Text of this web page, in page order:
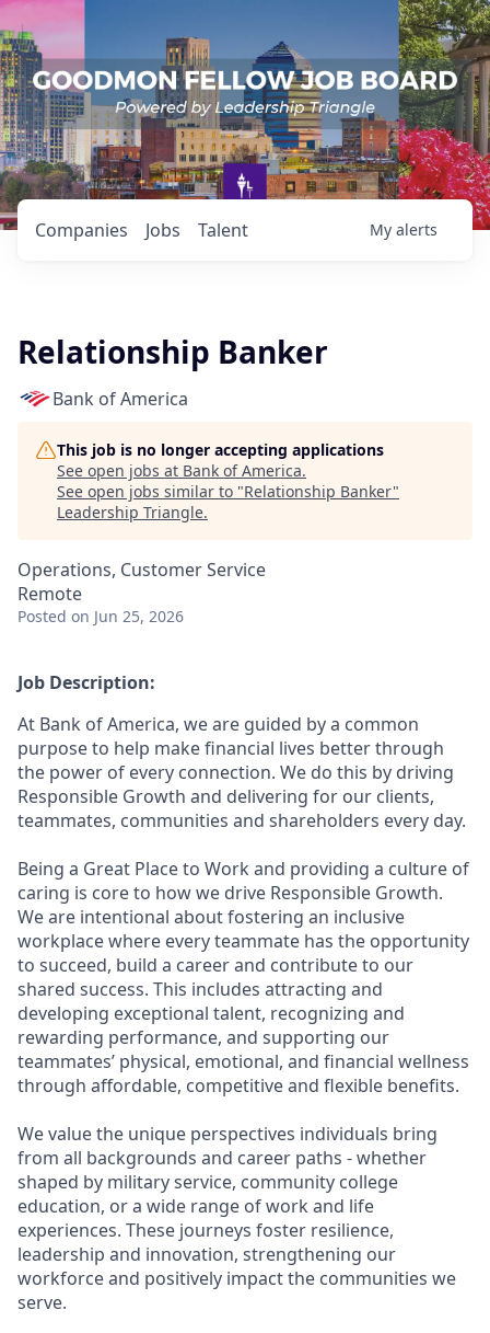
Jobs
Companies Talent My alerts
Relationship Banker
Bank of America
This job is no longer accepting applications
See open jobs at Bank of America.
See open jobs similar to "Relationship Banker"
Leadership Triangle.
Operations, Customer Service
Remote
Posted on Jun 25, 2026
Job Description:
At Bank of America, we are guided by a common
purpose to help make financial lives better through
the power of every connection. We do this by driving
Responsible Growth and delivering for our clients,
teammates, communities and shareholders every day.
Being a Great Place to Work and providing a culture of
caring is core to how we drive Responsible Growth.
We are intentional about fostering an inclusive
workplace where every teammate has the opportunity
to succeed, build a career and contribute to our
shared success. This includes attracting and
developing exceptional talent, recognizing and
rewarding performance, and supporting our
teammates’ physical, emotional, and financial wellness
through affordable, competitive and flexible benefits.
We value the unique perspectives individuals bring
from all backgrounds and career paths - whether
shaped by military service, community college
education, or a wide range of work and life
experiences. These journeys foster resilience,
leadership and innovation, strengthening our
workforce and positively impact the communities we
serve.